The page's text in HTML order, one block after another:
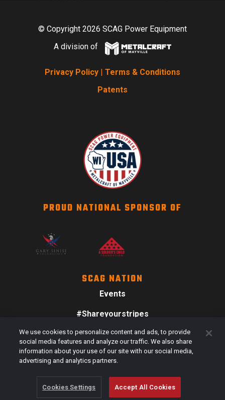
© Copyright 2026 SCAG Power Equipment
A division of
Privacy Policy | Terms & Conditions
Patents
PROUD NATIONAL SPONSOR OF
SCAG NATION
Events
#Shareyourstripes
Scag Merch
We use cookies to personalize content and ads, to provide
social media features and analyze our traffic. We also share
information about your use of our site with our social media,
advertising and analytics partners.
Cookies Settings Accept All Cookies